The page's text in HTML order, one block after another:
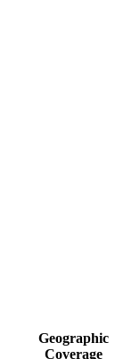
Geographic
Coverage